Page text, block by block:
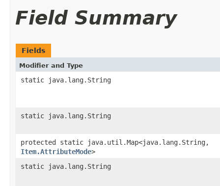
Field Summary
Fields
Modifier and Type
static java.lang.String
static java.lang.String
protected static java.util.Map<java.lang.String,​
Item.AttributeMode>
static java.lang.String